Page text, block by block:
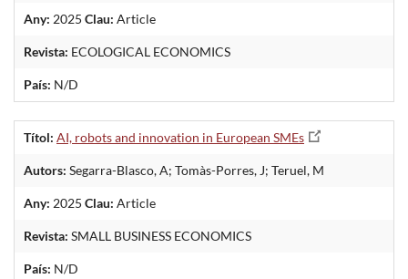
Any: 2025 Clau: Article
Revista: ECOLOGICAL ECONOMICS
País: N/D
Títol: AI, robots and innovation in European SMEs
Autors: Segarra-Blasco, A; Tomàs-Porres, J; Teruel, M
Any: 2025 Clau: Article
Revista: SMALL BUSINESS ECONOMICS
País: N/D